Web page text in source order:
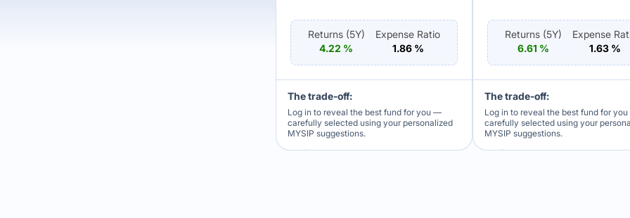
Returns (5Y)
4.22 %
Expense Ratio
1.86%
The trade-off:
Log in to reveal the best fund for you —
carefully selected using your personalized
MYSIP suggestions.
Returns (5Y)
6.61 %
Expense
1.63%
The trade-off:
Log in to reveal the best fund for
carefully selected using your
MYSIP suggestions.